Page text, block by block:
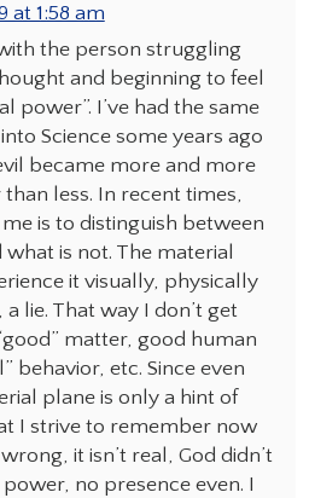
at 1:58 am
the person struggling
and beginning to feel
power”. I’ve had the same
Science some years ago
became more and more
less. In recent times,
is to distinguish between
what is not. The material
it visually, physically
lie. That way I don’t get
matter, good human
behavior, etc. Since even
plane is only a hint of
I strive to remember now
it isn’t real, God didn’t
no presence even. I